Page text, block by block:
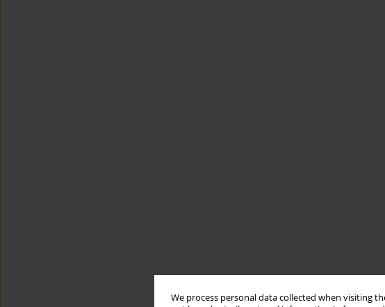
We process personal data collected when visiting